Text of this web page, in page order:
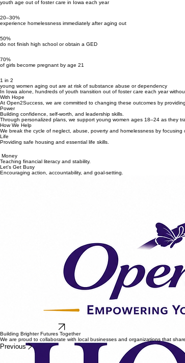
youth age out of foster care in Iowa each year
20–30%
experience homelessness immediately after aging out
50%
do not finish high school or obtain a GED
70%
of girls become pregnant by age 21
1 in 2
young women aging out are at risk of substance abuse or dependency
In Iowa alone, hundreds of youth transition out of foster care each year
With Hope
At Open2Success, we are committed to changing these outcomes by
Power
Building confidence, self-worth, and leadership skills.
Through personalized plans, we support young women ages 18–24 as they
How We Help
We break the cycle of neglect, abuse, poverty and homelessness by focusing
Life
Providing safe housing and essential life skills.
Money
Teaching financial literacy and stability.
Let's Get Busy
Encouraging action, accountability, and goal-setting.
Join us
Building Brighter Futures Together
We are proud to collaborate with local businesses and organizations that
Previous